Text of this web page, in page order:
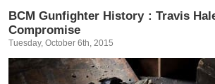
BCM Gunfighter History : Travis
Compromise
Tuesday, October 6th, 2015